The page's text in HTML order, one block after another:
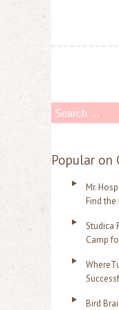
S
a
Popular on
Mr.
Find the
Studica
Camp
Bird